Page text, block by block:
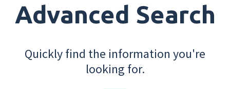
Advanced Search
Quickly find the information you're
looking for.